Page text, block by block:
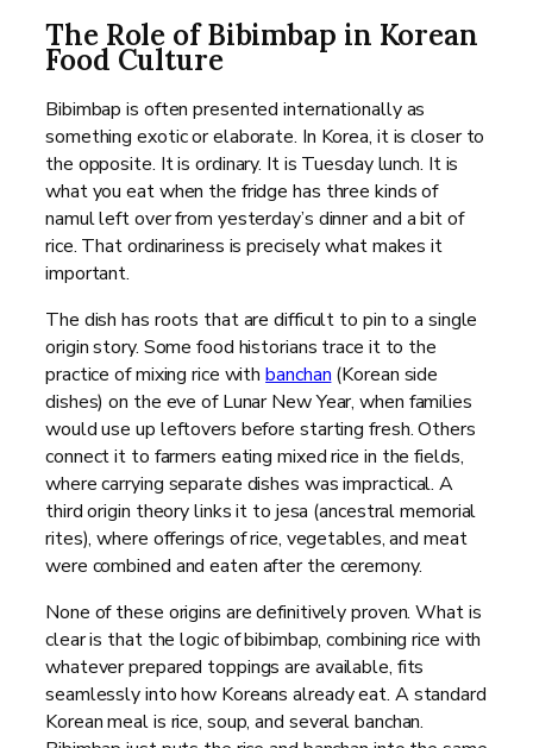
The Role of Bibimbap in Korean
Food Culture
Bibimbap is often presented internationally as
something exotic or elaborate. In Korea, it is closer to
the opposite. It is ordinary. It is Tuesday lunch. It is
what you eat when the fridge has three kinds of
namul left over from yesterday’s dinner and a bit of
rice. That ordinariness is precisely what makes it
important.
The dish has roots that are difficult to pin to a single
origin story. Some food historians trace it to the
practice of mixing rice withbanchan (Korean side
dishes) on the eve of Lunar New Year, when families
would use up leftovers before starting fresh. Others
connect it to farmers eating mixed rice in the fields,
where carrying separate dishes was impractical. A
third origin theory links it to jesa (ancestral memorial
rites), where offerings of rice, vegetables, and meat
were combined and eaten after the ceremony.
None of these origins are definitively proven. What is
clear is that the logic of bibimbap, combining rice with
whatever prepared toppings are available, fits
seamlessly into how Koreans already eat. A standard
Korean meal is rice, soup, and several banchan.